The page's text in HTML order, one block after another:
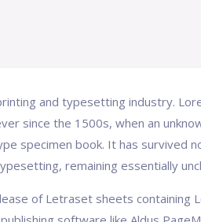
and typesetting industry.
since the 1500s, when an
specimen book. It has survived
remaining essentially
of Letraset sheets containing